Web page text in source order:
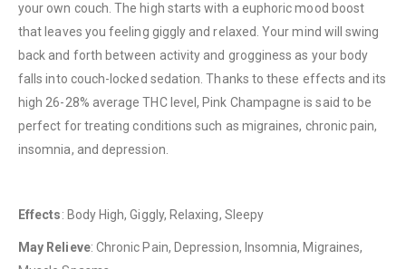
your own couch. The high starts with a euphoric mood boost
that leaves you feeling giggly and relaxed. Your mind will swing
back and forth between activity and grogginess as your body
falls into couch-locked sedation. Thanks to these effects and its
high 26-28% average THC level, Pink Champagne is said to be
perfect for treating conditions such as migraines, chronic pain,
insomnia, and depression.
Effects: Body High, Giggly, Relaxing, Sleepy
May Relieve: Chronic Pain, Depression, Insomnia, Migraines,
QUICK LINKS
Contact Us
FAQ
CATEGORIES
Flowers